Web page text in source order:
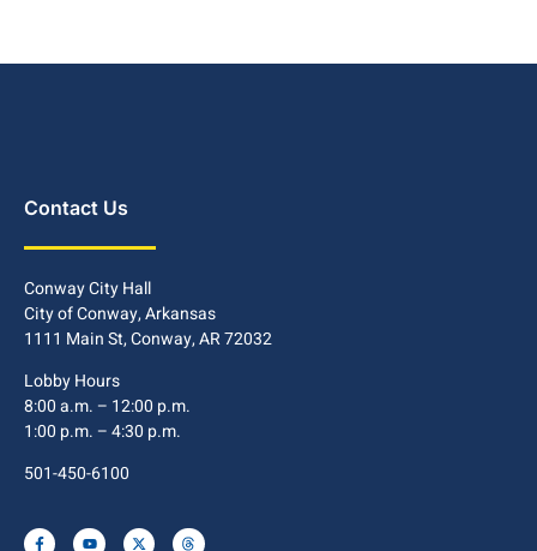
Contact Us
Conway City Hall
City of Conway, Arkansas
1111 Main St, Conway, AR 72032
Lobby Hours
8:00 a.m. – 12:00 p.m.
1:00 p.m. – 4:30 p.m.
501-450-6100